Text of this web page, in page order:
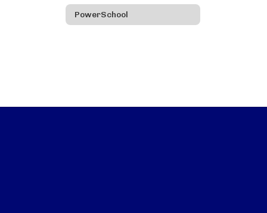
PowerSchool